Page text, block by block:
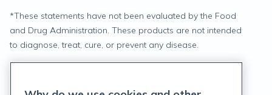
*These statements have not been evaluated by the Food
and Drug Administration. These products are not intended
to diagnose, treat, cure, or prevent any disease.